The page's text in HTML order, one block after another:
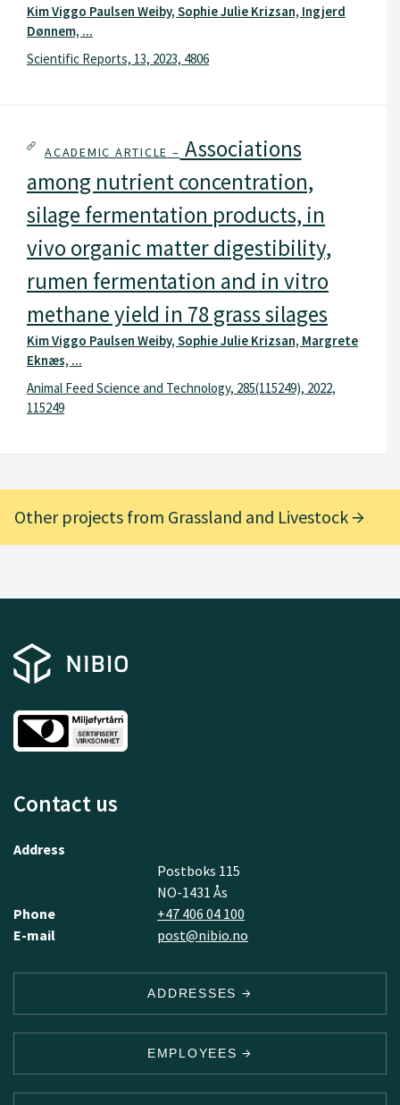
Kim Viggo Paulsen Weiby, Sophie Julie Krizsan, Ingjerd
Dønnem, ...
Scientific Reports, 13, 2023, 4806
ACADEMIC ARTICLE – Associations
among nutrient concentration,
silage fermentation products, in
vivo organic matter digestibility,
rumen fermentation and in vitro
methane yield in 78 grass silages
Kim Viggo Paulsen Weiby, Sophie Julie Krizsan, Margrete
Eknæs, ...
Animal Feed Science and Technology, 285(115249), 2022,
115249
Other projects from Grassland and Livestock
Contact us
Address
Postboks 115
NO-1431 Ås
Phone
+47 406 04 100
E-mail
post@nibio.no
ADDRESSES
EMPLOYEES